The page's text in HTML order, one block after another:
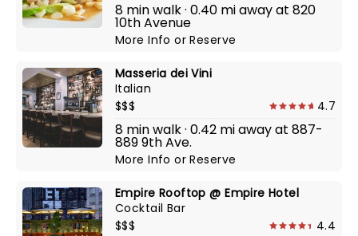
8 min walk · 0.40 mi away at 820
10th Avenue
More InfoorReserve
Masseria dei Vini
Italian
$$$
4.7
8 min walk · 0.42 mi away at 887-
889 9th Ave.
More InfoorReserve
Empire Rooftop @ Empire Hotel
Cocktail Bar
$$$
4.4